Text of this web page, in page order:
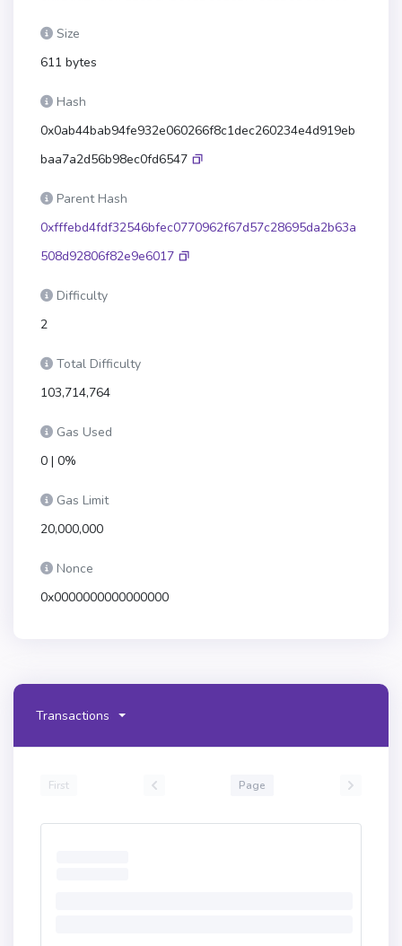
Size
611 bytes
Hash
0x0ab44bab94fe932e060266f8c1dec260234e4d919eb
baa7a2d56b98ec0fd6547
Parent Hash
0xfffebd4fdf32546bfec0770962f67d57c28695da2b63a
508d92806f82e9e6017
Difficulty
2
Total Difficulty
103,714,764
Gas Used
0 | 0%
Gas Limit
20,000,000
Nonce
0x0000000000000000
Transactions
First Page